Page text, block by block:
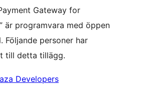
Gateway for
är programvara med öppen
Följande personer har
till detta tillägg.
Developers